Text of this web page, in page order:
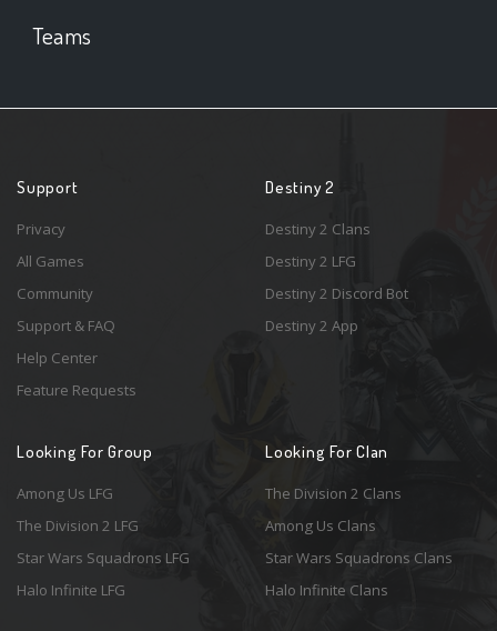
Teams
Support
Privacy
All Games
Community
Support & FAQ
Help Center
Feature Requests
Destiny 2
Destiny 2 Clans
Destiny 2 LFG
Destiny 2 Discord Bot
Destiny 2 App
Looking For Group
Among Us LFG
The Division 2 LFG
Star Wars Squadrons LFG
Halo Infinite LFG
Looking For Clan
The Division 2 Clans
Among Us Clans
Star Wars Squadrons Clans
Halo Infinite Clans